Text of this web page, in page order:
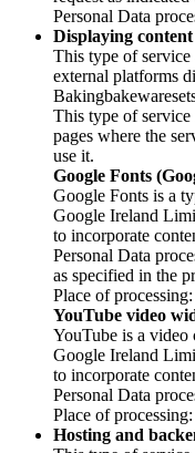
Personal Data
Displaying
This type of
external platforms
This type of
pages where the
use it.
Google Fonts
Google Fonts is a
Google Ireland
to incorporate
Personal Data
as specified in the
Place of
YouTube video
YouTube is a
Google Ireland
to incorporate
Personal Data
Place of
Hosting and